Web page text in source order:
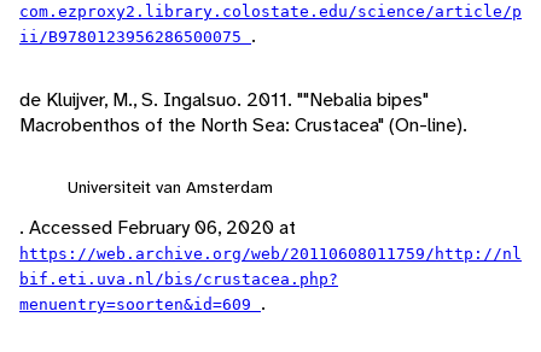
com.ezproxy2.library.colostate.edu/science/article/p
ii/B9780123956286500075 .
de Kluijver, M., S. Ingalsuo. 2011. ""Nebalia bipes"
Macrobenthos of the North Sea: Crustacea" (On-line).
Universiteit van Amsterdam
. Accessed February 06, 2020 at
https://web.archive.org/web/20110608011759/http://nl
bif.eti.uva.nl/bis/crustacea.php?
menuentry=soorten&id=609 .